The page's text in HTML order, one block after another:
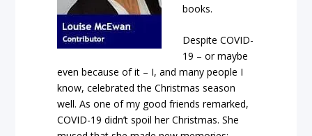
books.
Despite COVID-
19 – or maybe
even because of it – I, and many people I
know, celebrated the Christmas season
well. As one of my good friends remarked,
COVID-19 didn’t spoil her Christmas. She